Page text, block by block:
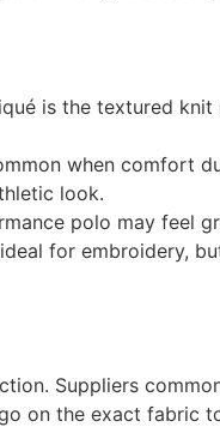
is the textured
when comfort
look.
polo may feel
for embroidery,
Suppliers
on the exact fabric